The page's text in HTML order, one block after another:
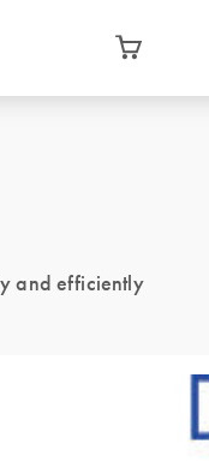
and efficiently